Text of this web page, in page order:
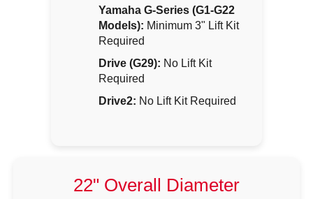
Yamaha G-Series (G1-G22
Models): Minimum 3" Lift Kit
Required
Drive (G29): No Lift Kit
Required
Drive2: No Lift Kit Required
22" Overall Diameter